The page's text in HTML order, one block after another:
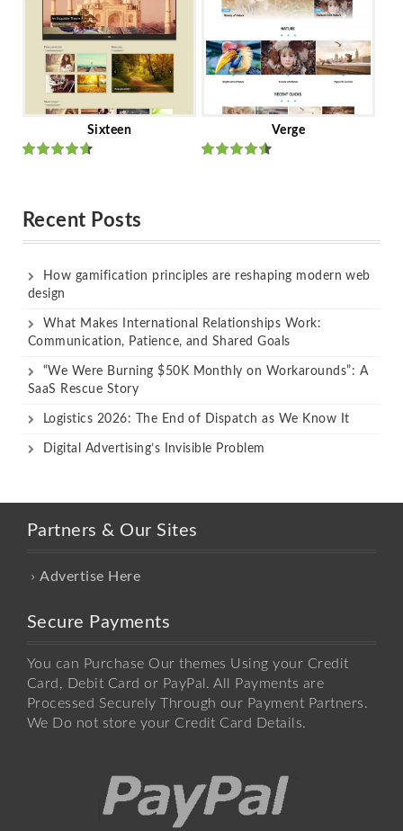
Sixteen Verge
Recent Posts
How gamification principles are reshaping modern web
design
What Makes International Relationships Work:
Communication, Patience, and Shared Goals
“We Were Burning $50K Monthly on Workarounds”: A
SaaS Rescue Story
Logistics 2026: The End of Dispatch as We Know It
Digital Advertising’s Invisible Problem
Partners & Our Sites
Advertise Here
Secure Payments
You can Purchase Our themes Using your Credit
Card, Debit Card or PayPal. All Payments are
Processed Securely Through our Payment Partners.
We Do not store your Credit Card Details.